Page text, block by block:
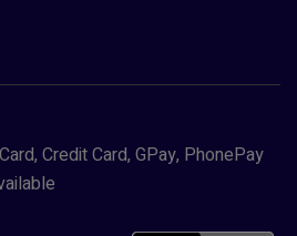
Credit Card, GPay, PhonePay